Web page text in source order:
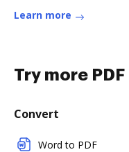
Learn more
Try more
Convert
Word to PDF